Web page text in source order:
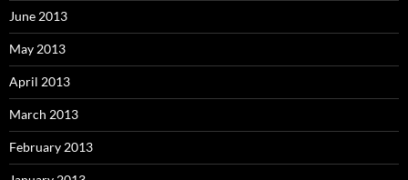
June 2013
May 2013
April 2013
March 2013
February 2013